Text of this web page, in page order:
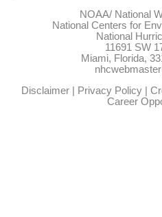
NOAA/ National
National Centers for
National
11691 SW
Miami, Florida,
Disclaimer| Privacy Policy|
Career